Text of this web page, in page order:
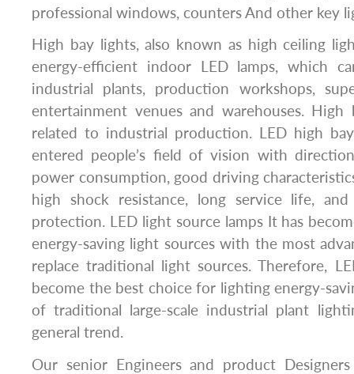
professional windows, counters And other key
High bay lights, also known as high ceiling
energy-efficient indoor LED lamps, which
industrial plants, production workshops,
entertainment venues and warehouses.
related to industrial production. LED high
entered people’s field of vision with
power consumption, good driving
high shock resistance, long service life,
protection. LED light source lamps It has
energy-saving light sources with the most
replace traditional light sources. Therefore,
become the best choice for lighting energy-
of traditional large-scale industrial plant
general trend.
Our senior Engineers and product